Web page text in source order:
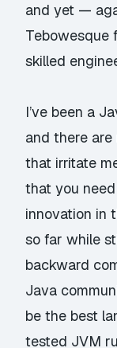
and yet —
Tebowesque
skilled
I’ve been a
and there
that irritate
that you
innovation in
so far while
backward
Java
be the best
tested JVM